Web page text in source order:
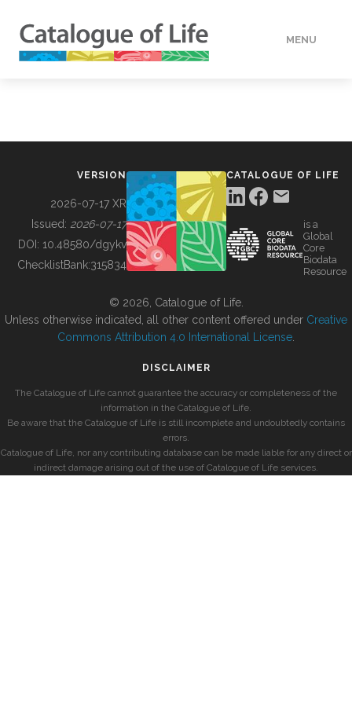
MENU
BUILDING COL
VERSION
2026-07-17 XR
Issued: 2026-07-17
DOI: 10.48580/dgykv
ChecklistBank:315834
CATALOGUE OF LIFE
is a
Global
Core
Biodata
Resource
© 2026, Catalogue of Life.
Unless otherwise indicated, all other content offered under Creative
Commons Attribution 4.0 International License
DISCLAIMER
The Catalogue of Life cannot guarantee the accuracy or completeness of the
information in the Catalogue of Life.
Be aware that the Catalogue of Life is still incomplete and undoubtedly contains
errors.
Catalogue of Life, nor any contributing database can be made liable for any direct or
indirect damage arising out of the use of Catalogue of Life services.